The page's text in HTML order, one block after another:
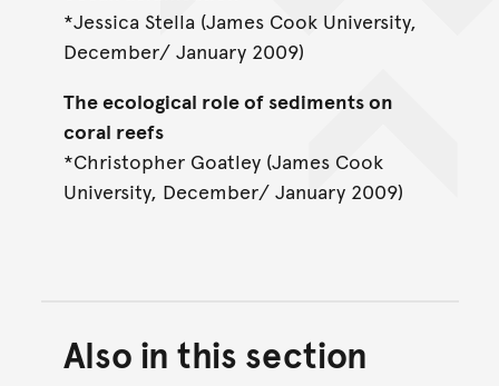
*Jessica Stella (James Cook University,
December/ January 2009)
The ecological role of sediments on
coral reefs
*Christopher Goatley (James Cook
University, December/ January 2009)
Back to top of main
Go back to top of page
Also in this section